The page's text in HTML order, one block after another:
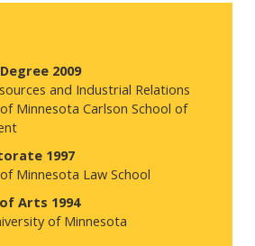
2009
and Industrial Relations
Minnesota Carlson School of
1997
Minnesota Law School
Arts 1994
of Minnesota